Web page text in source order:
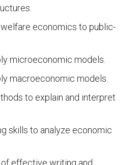
economics to public-
microeconomic models.
macroeconomic models.
to explain and interpret
skills to analyze economic
effective writing and